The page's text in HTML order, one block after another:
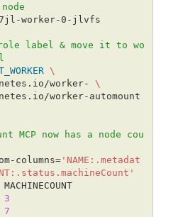
label & move it to wo
worker-
MCP now has a node cou
columns='NAME:.metadat
NAME               MACHINECOUNT
3
7